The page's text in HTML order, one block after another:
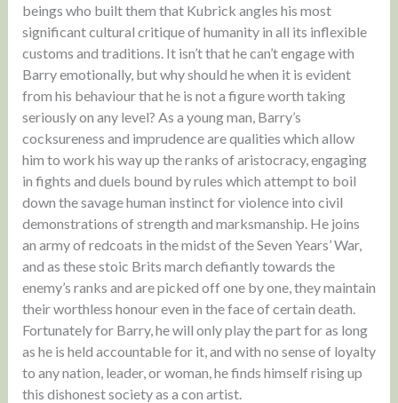
beings who built them that Kubrick angles his most
significant cultural critique of humanity in all its inflexible
customs and traditions. It isn’t that he can’t engage with
Barry emotionally, but why should he when it is evident
from his behaviour that he is not a figure worth taking
seriously on any level? As a young man, Barry’s
cocksureness and imprudence are qualities which allow
him to work his way up the ranks of aristocracy, engaging
in fights and duels bound by rules which attempt to boil
down the savage human instinct for violence into civil
demonstrations of strength and marksmanship. He joins
an army of redcoats in the midst of the Seven Years’ War,
and as these stoic Brits march defiantly towards the
enemy’s ranks and are picked off one by one, they maintain
their worthless honour even in the face of certain death.
Fortunately for Barry, he will only play the part for as long
as he is held accountable for it, and with no sense of loyalty
to any nation, leader, or woman, he finds himself rising up
this dishonest society as a con artist.